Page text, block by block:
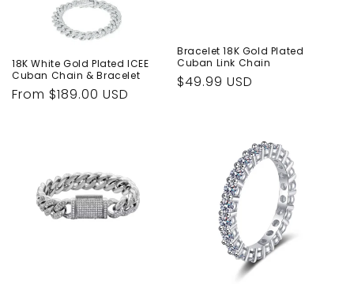
18K White Gold Plated ICEE
Cuban Chain & Bracelet
Regular
From $189.00 USD
Bracelet 18K Gold Plated
Cuban Link Chain
Regular
$49.99 USD